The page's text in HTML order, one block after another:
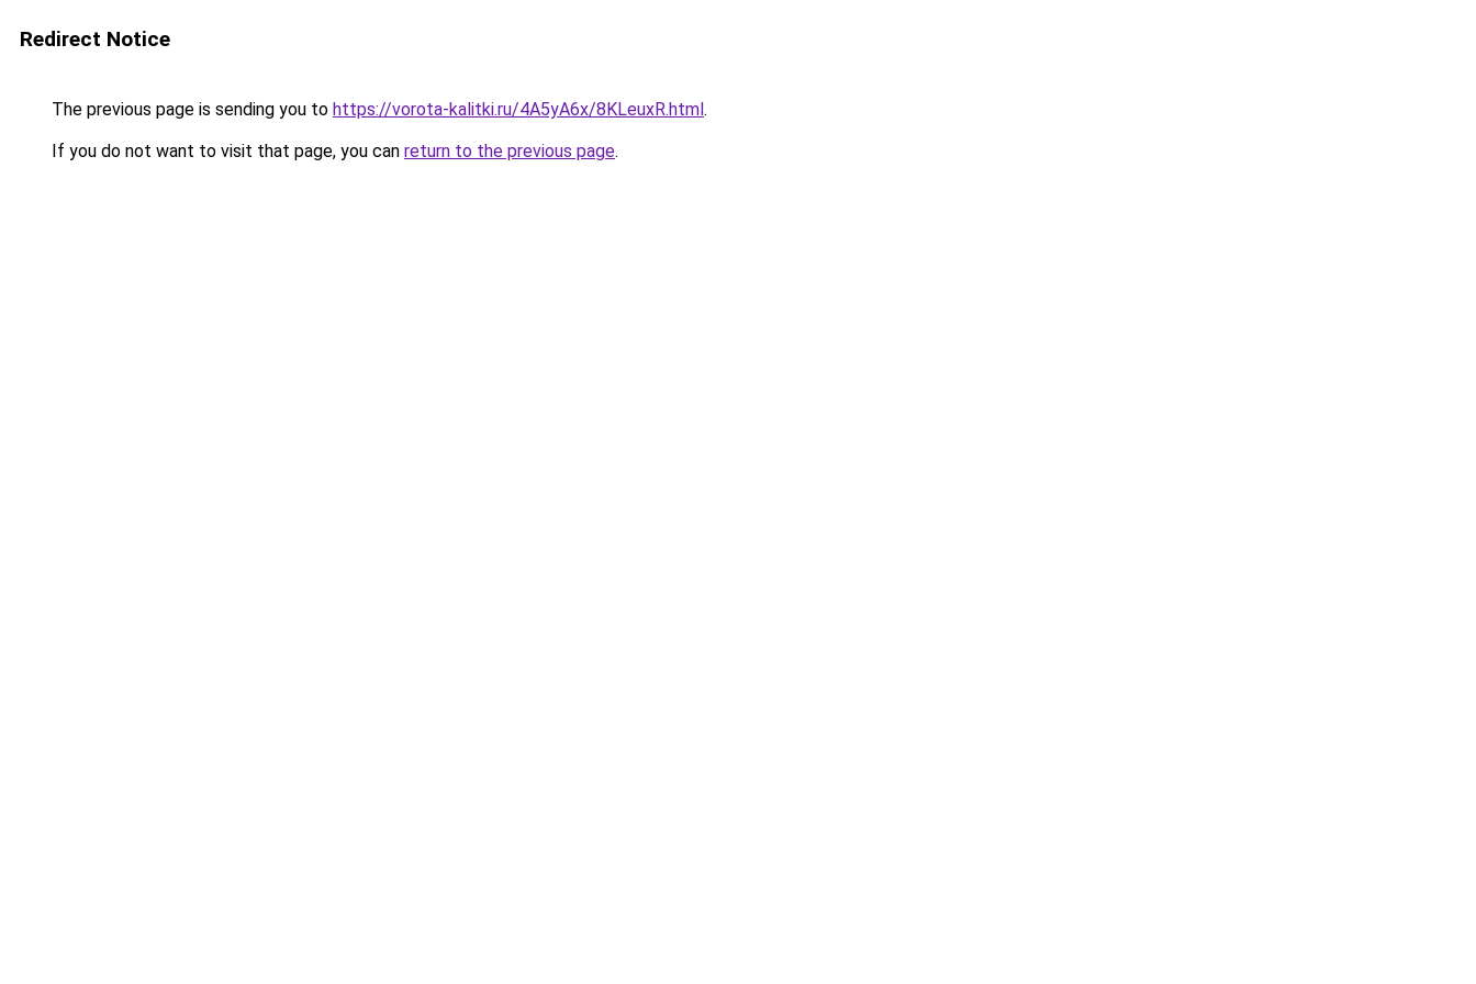
Redirect Notice
The previous page is sending you to https://vorota-kalitki.ru/4A5yA6x/8KLeuxR.html.
If you do not want to visit that page, you can return to the previous page.